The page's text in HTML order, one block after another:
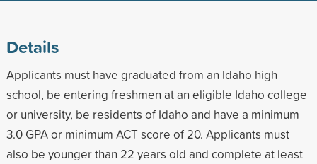
Details
Applicants must have graduated from an Idaho high
school, be entering freshmen at an eligible Idaho college
or university, be residents of Idaho and have a minimum
3.0 GPA or minimum ACT score of 20. Applicants must
also be younger than 22 years old and complete at least